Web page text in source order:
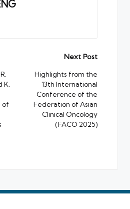
K.
of
Next Post
Highlights from the
13th International
Conference of the
Federation of Asian
Clinical Oncology
(FACO 2025)